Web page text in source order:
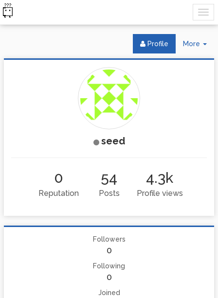
More
Profile
seed
0
Reputation
54
Posts
4.3k
Profile views
Followers
0
Following
0
Joined